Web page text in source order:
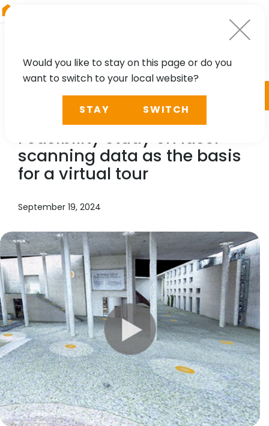
TECHNOLOGY, CASE STUDY
LMS, Benaco:
Feasibility study on laser
scanning data as the basis
for a virtual tour
September 19, 2024
Would you like to stay on this page or do you
want to switch to your local website?
STAY SWITCH